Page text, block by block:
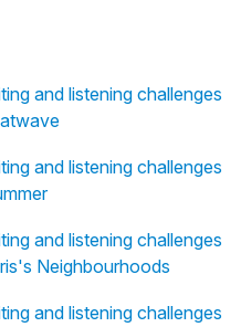
and listening challenges
and listening challenges
and listening challenges
Neighbourhoods
and listening challenges